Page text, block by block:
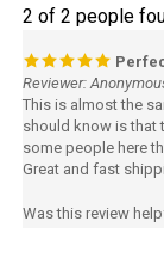
This is almost the
should know is that
some people here
Great and fast
Was this review